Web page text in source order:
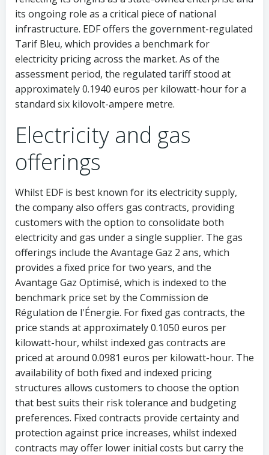
its ongoing role as a critical piece of national
infrastructure. EDF offers the government-regulated
Tarif Bleu, which provides a benchmark for
electricity pricing across the market. As of the
assessment period, the regulated tariff stood at
approximately 0.1940 euros per kilowatt-hour for a
standard six kilovolt-ampere metre.
Electricity and gas
offerings
Whilst EDF is best known for its electricity supply,
the company also offers gas contracts, providing
customers with the option to consolidate both
electricity and gas under a single supplier. The gas
offerings include the Avantage Gaz 2 ans, which
provides a fixed price for two years, and the
Avantage Gaz Optimisé, which is indexed to the
benchmark price set by the Commission de
Régulation de l'Énergie. For fixed gas contracts, the
price stands at approximately 0.1050 euros per
kilowatt-hour, whilst indexed gas contracts are
priced at around 0.0981 euros per kilowatt-hour. The
availability of both fixed and indexed pricing
structures allows customers to choose the option
that best suits their risk tolerance and budgeting
preferences. Fixed contracts provide certainty and
protection against price increases, whilst indexed
contracts may offer lower initial costs but carry the